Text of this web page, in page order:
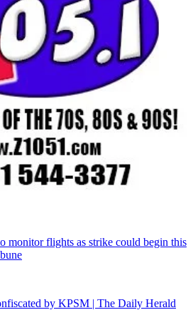
monitor flights as strike could begin this
by KPSM | The Daily Herald